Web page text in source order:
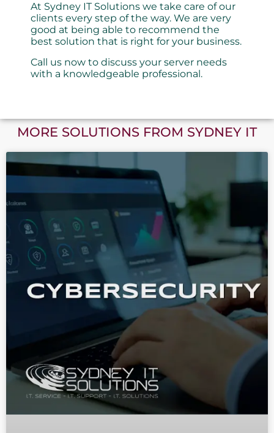
At Sydney IT Solutions we take care of our
clients every step of the way. We are very
good at being able to recommend the
best solution that is right for your business.
Call us now to discuss your server needs
with a knowledgeable professional.
MORE SOLUTIONS FROM SYDNEY IT